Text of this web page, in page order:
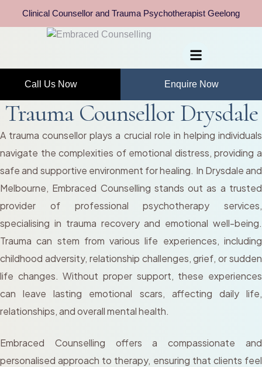
Clinical Counsellor and Trauma Psychotherapist Geelong
Call Us Now Enquire Now
Trauma Counsellor Drysdale
A trauma counsellor plays a crucial role in helping individuals
navigate the complexities of emotional distress, providing a
safe and supportive environment for healing. In Drysdale and
Melbourne, Embraced Counselling stands out as a trusted
provider of professional psychotherapy services,
specialising in trauma recovery and emotional well-being.
Trauma can stem from various life experiences, including
childhood adversity, relationship challenges, grief, or sudden
life changes. Without proper support, these experiences
can leave lasting emotional scars, affecting daily life,
relationships, and overall mental health.
Embraced Counselling offers a compassionate and
personalised approach to therapy, ensuring that clients feel